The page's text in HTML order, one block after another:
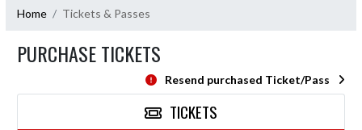
Home Tickets & Passes
PURCHASE TICKETS
Resend purchased Ticket/Pass
TICKETS